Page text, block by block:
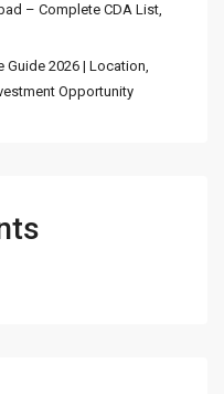
– Complete CDA List,
Guide 2026 | Location,
Opportunity